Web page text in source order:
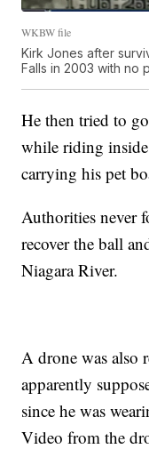
WKBW file
Kirk Jones after
Falls in 2003 with no
He then tried to
while riding
carrying his pet
Authorities never
recover the ball
Niagara River.
A drone was also
apparently
since he was
Video from the